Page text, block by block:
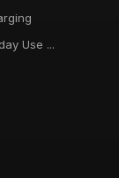
Use ...